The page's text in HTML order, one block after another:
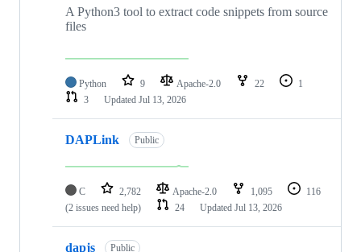
A Python3 tool to extract code snippets from source
files
Python 9 Apache-2.0 22
1
3
Updated Jul 13, 2026
DAPLink Public
C 2,782 Apache-2.0 1,095
116
(2 issues need help)
24 Updated Jul 13, 2026
dapjs Public